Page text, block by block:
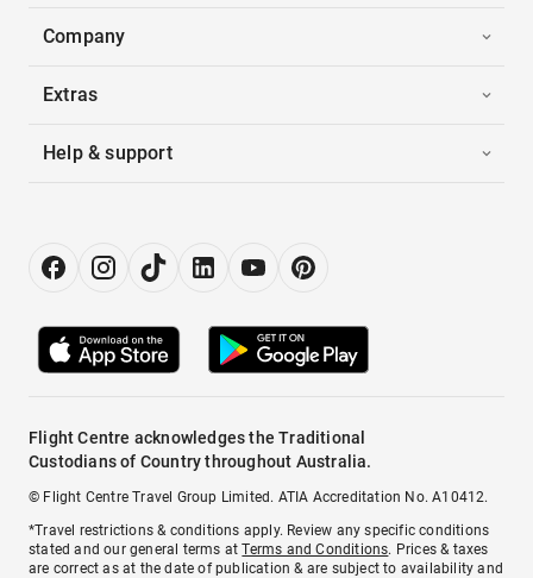
Company
Extras
Help & support
Flight Centre acknowledges the Traditional
Custodians of Country throughout Australia.
© Flight Centre Travel Group Limited. ATIA Accreditation No. A10412.
*Travel restrictions & conditions apply. Review any specific conditions
stated and our general terms atTerms and Conditions. Prices & taxes
are correct as at the date of publication & are subject to availability and